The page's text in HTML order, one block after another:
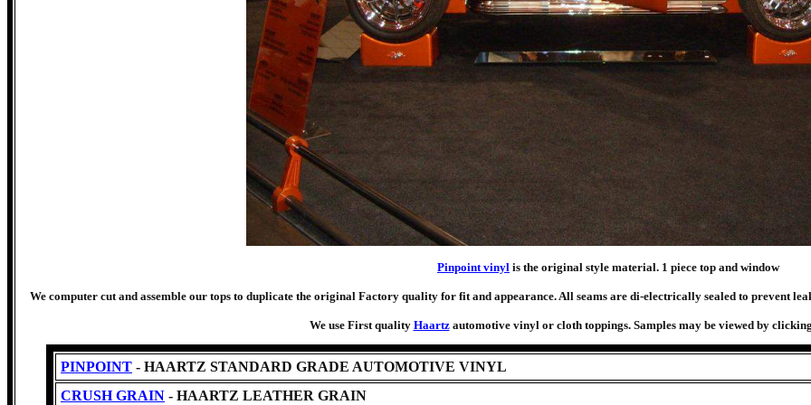
Pinpoint vinyl is the original style material. 1 piece top and window
We computer cut and assemble our tops to duplicate the original Factory quality for fit and appearance. All seams are di-electrically sealed to prevent
We use First quality Haartzautomotive vinyl or cloth toppings. Samples may be viewed by
PINPOINT - HAARTZ STANDARD GRADE AUTOMOTIVE VINYL
CRUSH GRAIN - HAARTZ LEATHER GRAIN